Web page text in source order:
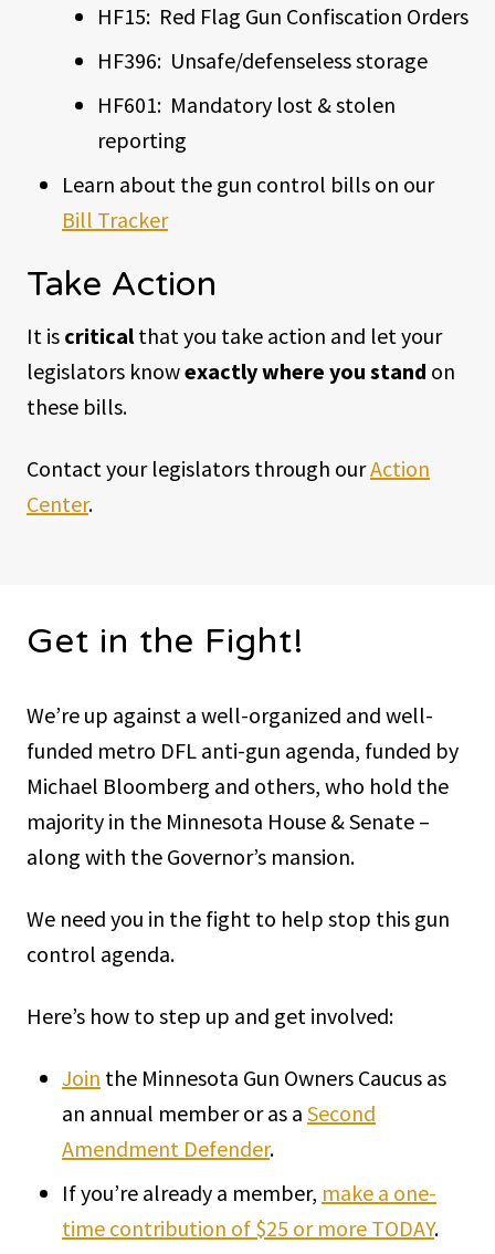
HF15: Red Flag Gun Confiscation Orders
HF396: Unsafe/defenseless storage
HF601: Mandatory lost & stolen
reporting
Learn about the gun control bills on our
Bill Tracker
Take Action
It is critical that you take action and let your
legislators knowexactly where you stand on
these bills.
Contact your legislators through ourAction
Center.
Get in the Fight!
We’re up against a well-organized and well-
funded metro DFL anti-gun agenda, funded by
Michael Bloomberg and others, who hold the
majority in the Minnesota House & Senate –
along with the Governor’s mansion.
We need you in the fight to help stop this gun
control agenda.
Here’s how to step up and get involved:
Join the Minnesota Gun Owners Caucus as
an annual member or as a Second
Amendment Defender.
If you’re already a member, make a one-
time contribution of $25 or more TODAY.